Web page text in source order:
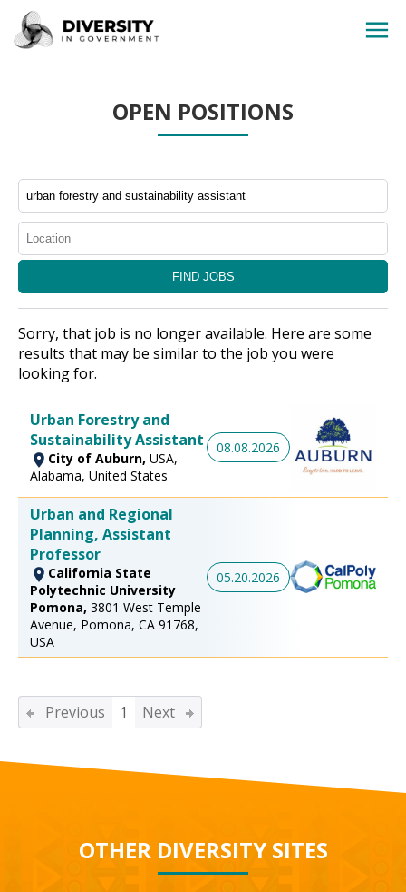
JOBS BY STATE
JOBS BY CATEGORY
OPEN POSITIONS
Sorry, that job is no longer available. Here are some
results that may be similar to the job you were
looking for.
Urban Forestry and
Sustainability Assistant
City of Auburn, USA,
Alabama, United States
08.08.2026
Urban and Regional
Planning, Assistant
Professor
California State
Polytechnic University
Pomona, 3801 West Temple
Avenue, Pomona, CA 91768,
USA
05.20.2026
Previous 1 Next
OTHER DIVERSITY SITES